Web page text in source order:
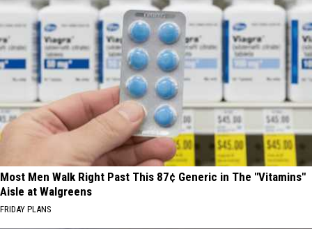
Most Men Walk Right Past This 87¢ Generic in The "Vitamins"
Aisle at Walgreens
FRIDAY PLANS